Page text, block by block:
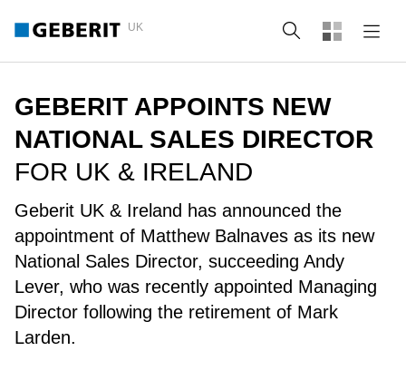
UK Search
GEBERIT APPOINTS NEW
NATIONAL SALES DIRECTOR
FOR UK & IRELAND
Geberit UK & Ireland has announced the
appointment of Matthew Balnaves as its new
National Sales Director, succeeding Andy
Lever, who was recently appointed Managing
Director following the retirement of Mark
Larden.